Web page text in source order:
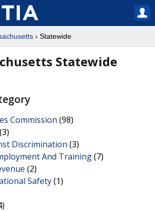
› Statewide
Statewide
Commission (98)
(3)
Discrimination (3)
And Training(7)
(2)
Safety(1)